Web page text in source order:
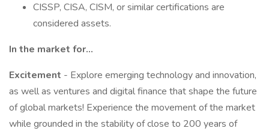
CISSP, CISA, CISM, or similar certifications are
considered assets.
In the market for…
Excitement - Explore emerging technology and innovation,
as well as ventures and digital finance that shape the future
of global markets! Experience the movement of the market
while grounded in the stability of close to 200 years of